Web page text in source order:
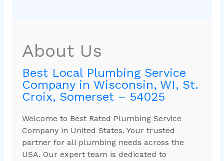
About Us
Best Local Plumbing Service
Company in Wisconsin, WI, St.
Croix, Somerset – 54025
Welcome to Best Rated Plumbing Service
Company in United States. Your trusted
partner for all plumbing needs across the
USA. Our expert team is dedicated to